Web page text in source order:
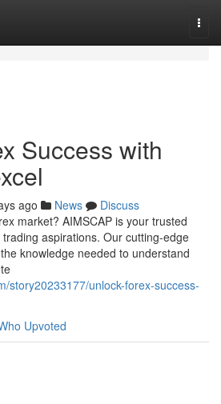
Success with
ago News
Discuss
market? AIMSCAP is your trusted
aspirations. Our cutting-edge
knowledge needed to understand
story20233177/unlock-forex-success-
Upvoted